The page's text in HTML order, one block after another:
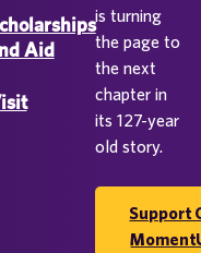
Aid
is turning
the page to
the next
chapter in
its 127-year
old story.
Support